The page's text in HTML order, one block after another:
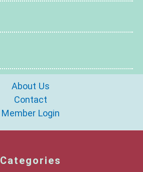
About Us
Contact
Member Login
Categories